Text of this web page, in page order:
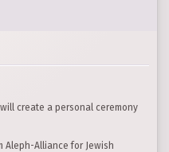
create a personal ceremony
Aleph-Alliance for Jewish